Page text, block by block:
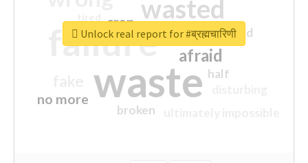
waste
failure
wasted
sorry
afraid
no more
crap
half
closed
broken
Unlock real report for #ब्रह्मचारिणी